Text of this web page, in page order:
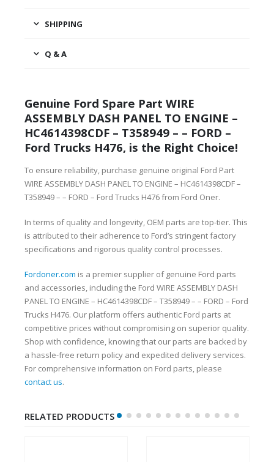
SHIPPING
Q & A
Genuine Ford Spare Part WIRE
ASSEMBLY DASH PANEL TO ENGINE –
HC4614398CDF – T358949 – – FORD –
Ford Trucks H476, is the Right Choice!
To ensure reliability, purchase genuine original Ford Part
WIRE ASSEMBLY DASH PANEL TO ENGINE – HC4614398CDF –
T358949 – – FORD – Ford Trucks H476 from Ford Oner.
In terms of quality and longevity, OEM parts are top-tier. This
is attributed to their adherence to Ford’s stringent factory
specifications and rigorous quality control processes.
Fordoner.com is a premier supplier of genuine Ford parts
and accessories, including the Ford WIRE ASSEMBLY DASH
PANEL TO ENGINE – HC4614398CDF – T358949 – – FORD – Ford
Trucks H476. Our platform offers authentic Ford parts at
competitive prices without compromising on superior quality.
Shop with confidence, knowing that our parts are backed by
a hassle-free return policy and expedited delivery services.
For comprehensive information on Ford parts, please
contact us.
RELATED PRODUCTS